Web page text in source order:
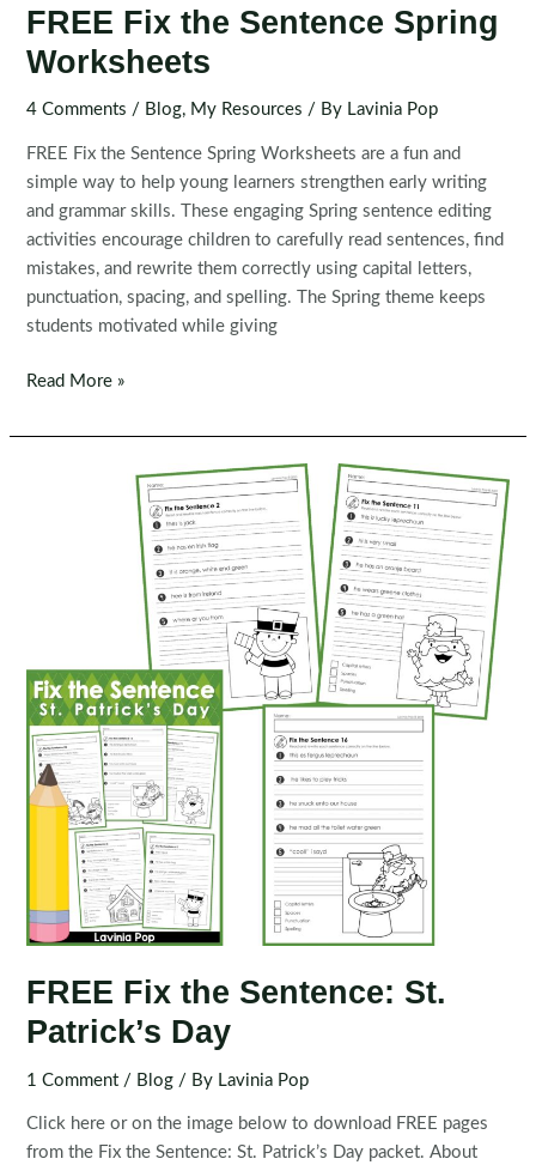
FREE Fix the Sentence Spring
Worksheets
4 Comments / Blog, My Resources / By Lavinia Pop
FREE Fix the Sentence Spring Worksheets are a fun and
simple way to help young learners strengthen early writing
and grammar skills. These engaging Spring sentence editing
activities encourage children to carefully read sentences, find
mistakes, and rewrite them correctly using capital letters,
punctuation, spacing, and spelling. The Spring theme keeps
students motivated while giving
FREE
the
Read More »
FREE Fix the Sentence: St.
Patrick’s Day
1 Comment / Blog / By Lavinia Pop
Click here or on the image below to download FREE pages
from the Fix the Sentence: St. Patrick’s Day packet. About